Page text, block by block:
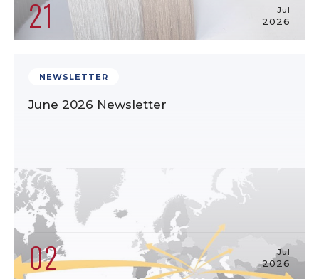
21 Jul
2026
NEWSLETTER
June 2026 Newsletter
02 Jul
2026